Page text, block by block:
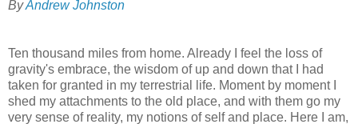
ByAndrew Johnston
Ten thousand miles from home. Already I feel the loss of
gravity's embrace, the wisdom of up and down that I had
taken for granted in my terrestrial life. Moment by moment I
shed my attachments to the old place, and with them go my
very sense of reality, my notions of self and place. Here I am,